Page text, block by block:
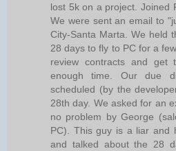
lost 5k on a project. Joined
We were sent an email to
City-Santa Marta. We held
28 days to fly to PC for a
review contracts and get
enough time. Our due
scheduled (by the
28th day. We asked for an
no problem by George
PC). This guy is a liar and
and talked about the 28